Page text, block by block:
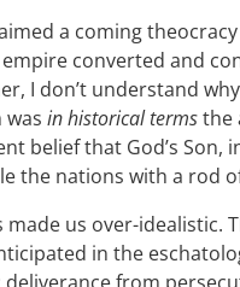
a coming
converted and
I don’t understand
in historical termsthe
belief that God’s
the nations with a rod
made us over-idealistic.
in the